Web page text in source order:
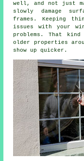
well, and not just
slowly damage
frames. Keeping
issues with your
problems. That
older properties
show up quicker.